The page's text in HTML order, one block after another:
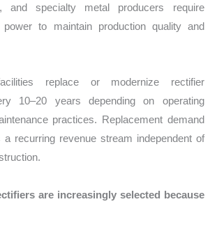
and specialty metal producers require
power to maintain production quality and
replace or modernize rectifier
10–20 years depending on operating
practices. Replacement demand
a recurring revenue stream independent of
are increasingly selected because